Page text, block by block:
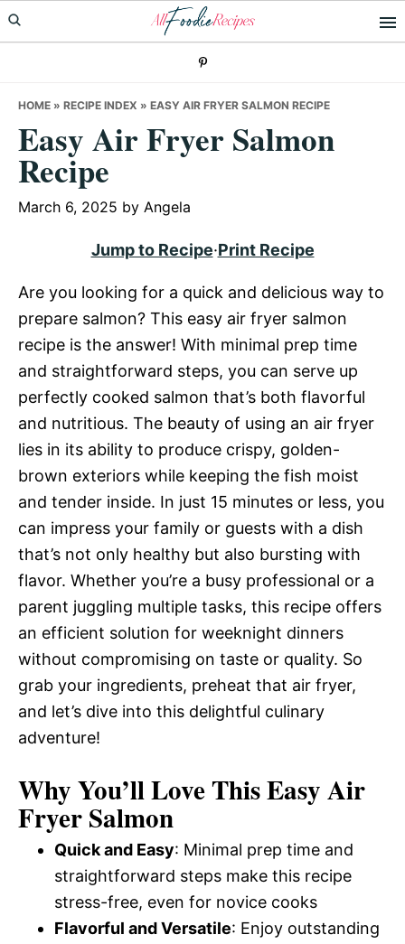
Skip
to
Skip
to
Skip
to
HOME » RECIPE INDEX » EASY AIR FRYER SALMON RECIPE
Easy Air Fryer Salmon
Recipe
March 6, 2025 by Angela
Jump to Recipe·Print Recipe
Are you looking for a quick and delicious way to
prepare salmon? This easy air fryer salmon
recipe is the answer! With minimal prep time
and straightforward steps, you can serve up
perfectly cooked salmon that’s both flavorful
and nutritious. The beauty of using an air fryer
lies in its ability to produce crispy, golden-
brown exteriors while keeping the fish moist
and tender inside. In just 15 minutes or less, you
can impress your family or guests with a dish
that’s not only healthy but also bursting with
flavor. Whether you’re a busy professional or a
parent juggling multiple tasks, this recipe offers
an efficient solution for weeknight dinners
without compromising on taste or quality. So
grab your ingredients, preheat that air fryer,
and let’s dive into this delightful culinary
adventure!
Why You’ll Love This Easy Air
Fryer Salmon
Quick and Easy: Minimal prep time and
straightforward steps make this recipe
stress-free, even for novice cooks
Flavorful and Versatile: Enjoy outstanding